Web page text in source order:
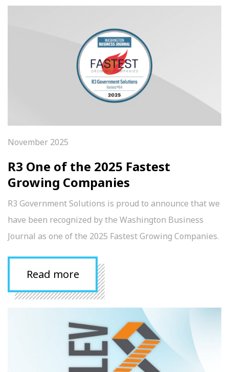
November 2025
R3 One of the 2025 Fastest
Growing Companies
R3 Government Solutions is proud to announce that we
have been recognized by the Washington Business
Journal as one of the 2025 Fastest Growing Companies.
Read more